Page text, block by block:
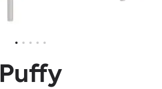
Puffy